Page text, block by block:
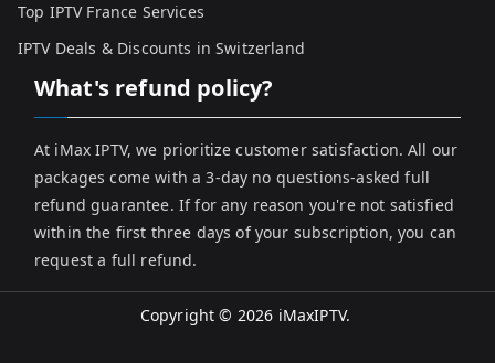
Top IPTV France Services
IPTV Deals & Discounts in Switzerland
What's refund policy?
At iMax IPTV, we prioritize customer satisfaction. All our
packages come with a 3-day no questions-asked full
refund guarantee. If for any reason you're not satisfied
within the first three days of your subscription, you can
request a full refund.
Copyright © 2026 iMaxIPTV.